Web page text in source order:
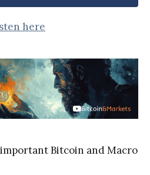
here
Bitcoin and Macro